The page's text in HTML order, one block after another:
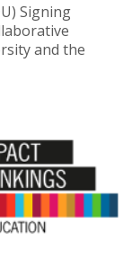
Signing
and the